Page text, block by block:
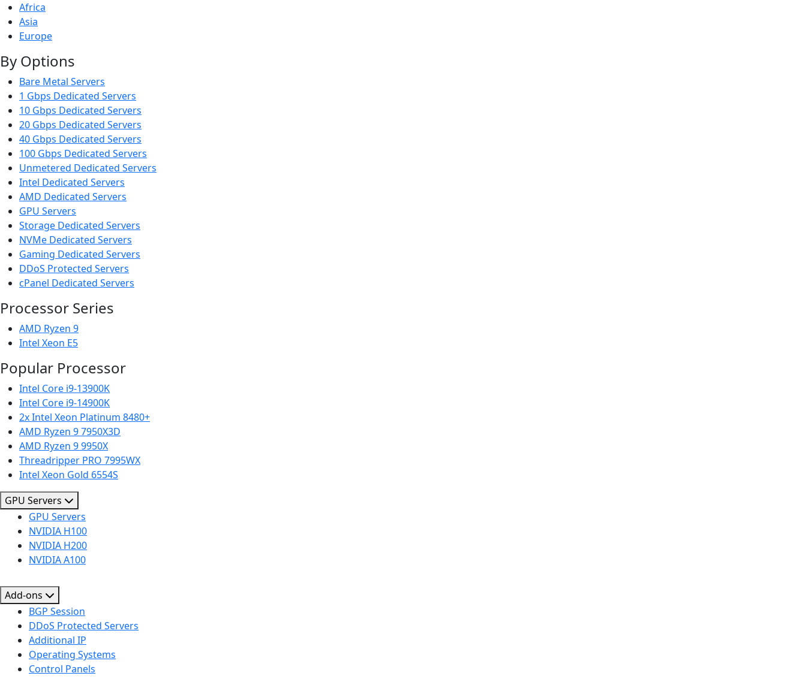
Africa
Asia
Europe
By Options
Bare Metal Servers
1 Gbps Dedicated Servers
10 Gbps Dedicated Servers
20 Gbps Dedicated Servers
40 Gbps Dedicated Servers
100 Gbps Dedicated Servers
Unmetered Dedicated Servers
Intel Dedicated Servers
AMD Dedicated Servers
GPU Servers
Storage Dedicated Servers
NVMe Dedicated Servers
Gaming Dedicated Servers
DDoS Protected Servers
cPanel Dedicated Servers
Processor Series
AMD Ryzen 9
Intel Xeon E5
Popular Processor
Intel Core i9-13900K
Intel Core i9-14900K
2x Intel Xeon Platinum 8480+
AMD Ryzen 9 7950X3D
AMD Ryzen 9 9950X
Threadripper PRO 7995WX
Intel Xeon Gold 6554S
GPU Servers
GPU Servers
NVIDIA H100
NVIDIA H200
NVIDIA A100
Add-ons
BGP Session
DDoS Protected Servers
Additional IP
Operating Systems
Control Panels